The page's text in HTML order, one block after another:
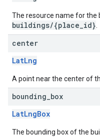
The resource name for
buildings/{place_id}
center
LatLng
A point near the center of
bounding box
LatLngBox
The bounding box of the